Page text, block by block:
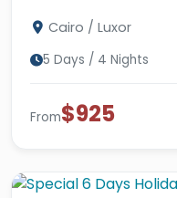
world.
Cairo / Luxor
5 Days / 4 Nights
From$925